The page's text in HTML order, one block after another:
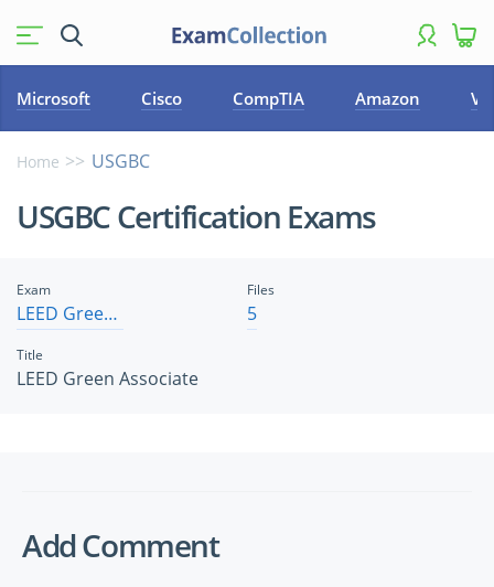
Microsoft Cisco CompTIA Amazon
Home USGBC
USGBC Certification Exams
Exam
LEED Green Associate
Title
LEED Green Associate
Files
5
Add Comment